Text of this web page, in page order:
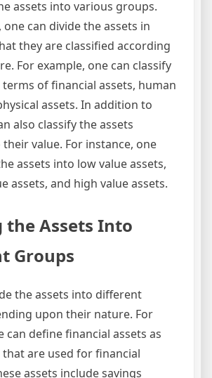
assets into various groups.
one can divide the assets in
they are classified according
For example, one can classify
of financial assets, human
assets. In addition to
also classify the assets
value. For instance, one
assets into low value assets,
assets, and high value assets.
the Assets Into
Groups
the assets into different
upon their nature. For
can define financial assets as
that are used for financial
assets include savings